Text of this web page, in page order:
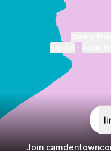
Join
•